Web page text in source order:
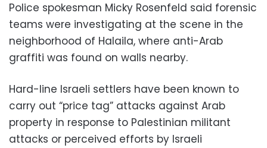
Police spokesman Micky Rosenfeld said forensic
teams were investigating at the scene in the
neighborhood of Halaila, where anti-Arab
graffiti was found on walls nearby.
Hard-line Israeli settlers have been known to
carry out “price tag” attacks against Arab
property in response to Palestinian militant
attacks or perceived efforts by Israeli